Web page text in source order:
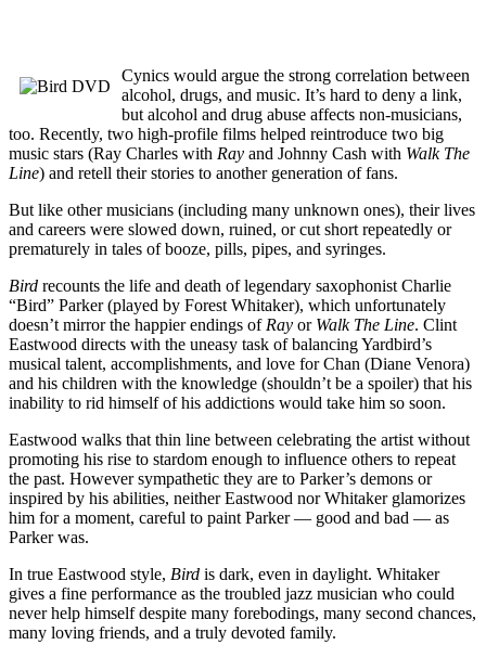
Cynics would argue the strong correlation between
alcohol, drugs, and music. It’s hard to deny a link,
but alcohol and drug abuse affects non-musicians,
too. Recently, two high-profile films helped reintroduce two big
music stars (Ray Charles with Ray and Johnny Cash with Walk The
Line) and retell their stories to another generation of fans.
But like other musicians (including many unknown ones), their lives
and careers were slowed down, ruined, or cut short repeatedly or
prematurely in tales of booze, pills, pipes, and syringes.
Bird recounts the life and death of legendary saxophonist Charlie
“Bird” Parker (played by Forest Whitaker), which unfortunately
doesn’t mirror the happier endings of Ray or Walk The Line. Clint
Eastwood directs with the uneasy task of balancing Yardbird’s
musical talent, accomplishments, and love for Chan (Diane Venora)
and his children with the knowledge (shouldn’t be a spoiler) that his
inability to rid himself of his addictions would take him so soon.
Eastwood walks that thin line between celebrating the artist without
promoting his rise to stardom enough to influence others to repeat
the past. However sympathetic they are to Parker’s demons or
inspired by his abilities, neither Eastwood nor Whitaker glamorizes
him for a moment, careful to paint Parker — good and bad — as
Parker was.
In true Eastwood style, Bird is dark, even in daylight. Whitaker
gives a fine performance as the troubled jazz musician who could
never help himself despite many forebodings, many second chances,
many loving friends, and a truly devoted family.